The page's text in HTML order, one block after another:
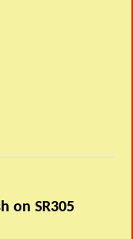
on SR305